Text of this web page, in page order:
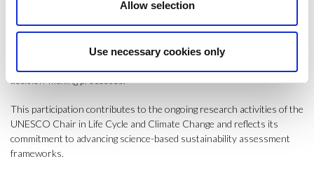
Allow selection
Use necessary cookies only
behavioural responses, and policy relevance.
The conference also reinforced the importance of interdisciplinary
collaboration and methodological innovation in improving
decision-making processes.
This participation contributes to the ongoing research activities of the
UNESCO Chair in Life Cycle and Climate Change and reflects its
commitment to advancing science-based sustainability assessment
frameworks.